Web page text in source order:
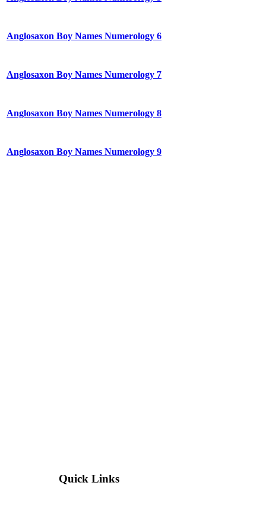
Anglosaxon Boy Names Numerology 6
Anglosaxon Boy Names Numerology 7
Anglosaxon Boy Names Numerology 8
Anglosaxon Boy Names Numerology 9
Quick Links